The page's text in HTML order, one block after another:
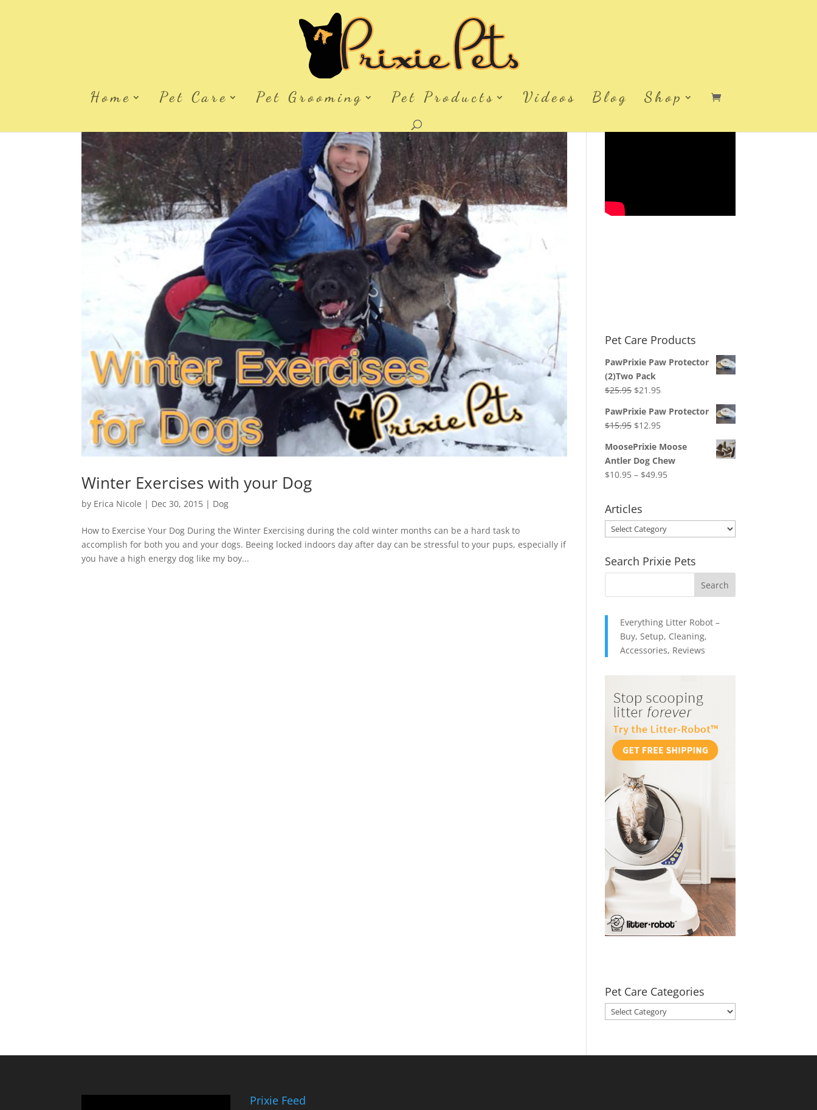
Home Pet Care Pet Grooming Pet Products Videos Blog Shop
Winter Exercises with your Dog
by Erica Nicole | Dec 30, 2015 | Dog
How to Exercise Your Dog During the Winter Exercising during the cold winter months can be a hard task to
accomplish for both you and your dogs. Beeing locked indoors day after day can be stressful to your pups, especially if
you have a high energy dog like my boy...
Pet Care Products
PawPrixie Paw Protector
(2)Two Pack
$25.95 Original
was:
$25.95.
$21.95Current
is:
$21.95.
PawPrixie Paw Protector
$15.95 Original
was:
$15.95.
$12.95Current
is:
$12.95.
MoosePrixie Moose
Antler Dog Chew
$10.95 – $49.95Price
$49.95
Articles
Articles
Search Prixie Pets
Everything Litter Robot –
Buy, Setup, Cleaning,
Accessories, Reviews
Pet Care Categories
Pet
Care
Prixie Feed